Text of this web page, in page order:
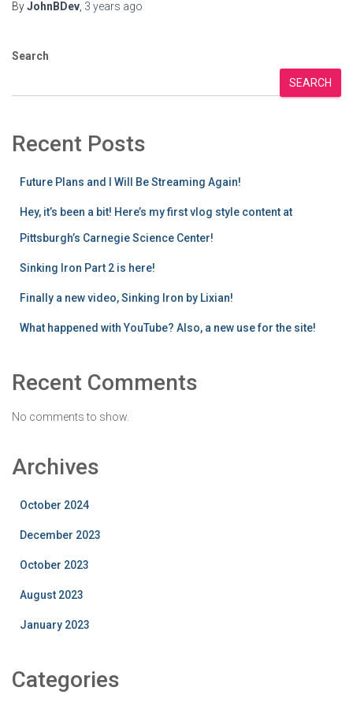
ByJohnBDev 3 years ago
Search
SEARCH
Recent Posts
Future Plans and I Will Be Streaming Again!
Hey, it’s been a bit! Here’s my first vlog style content at
Pittsburgh’s Carnegie Science Center!
Sinking Iron Part 2 is here!
Finally a new video, Sinking Iron by Lixian!
What happened with YouTube? Also, a new use for the site!
Recent Comments
No comments to show.
Archives
October 2024
December 2023
October 2023
August 2023
January 2023
Categories